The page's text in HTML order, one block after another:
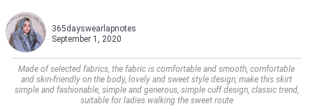
365dayswearlapnotes
September 1, 2020
Made of selected fabrics, the fabric is comfortable and smooth, comfortable
and skin-friendly on the body, lovely and sweet style design, make this skirt
simple and fashionable, simple and generous, simple cuff design, classic trend,
suitable for ladies walking the sweet route